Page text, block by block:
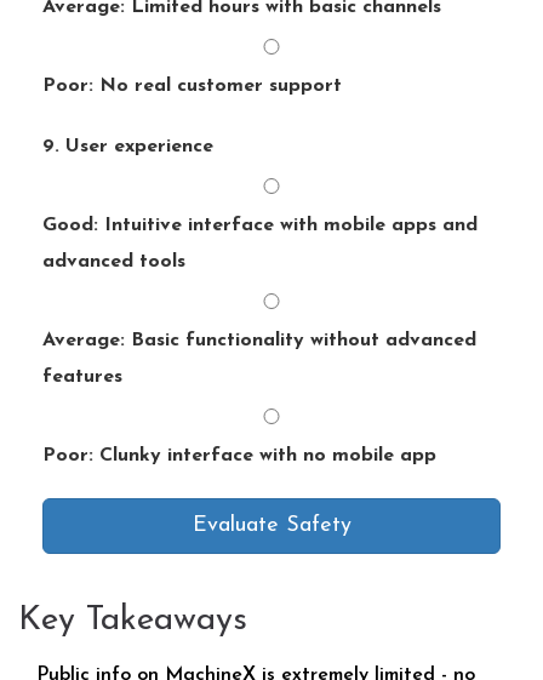
Average: Limited hours with basic channels
Poor: No real customer support
9. User experience
Good: Intuitive interface with mobile apps and
advanced tools
Average: Basic functionality without advanced
features
Poor: Clunky interface with no mobile app
Evaluate Safety
Key Takeaways
Public info on MachineX is extremely limited - no